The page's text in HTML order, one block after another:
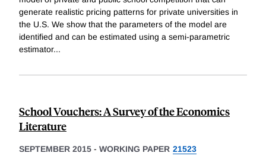
generate realistic pricing patterns for private universities in
the U.S. We show that the parameters of the model are
identified and can be estimated using a semi-parametric
estimator...
School Vouchers: A Survey of the Economics
Literature
SEPTEMBER 2015 - WORKING PAPER 21523